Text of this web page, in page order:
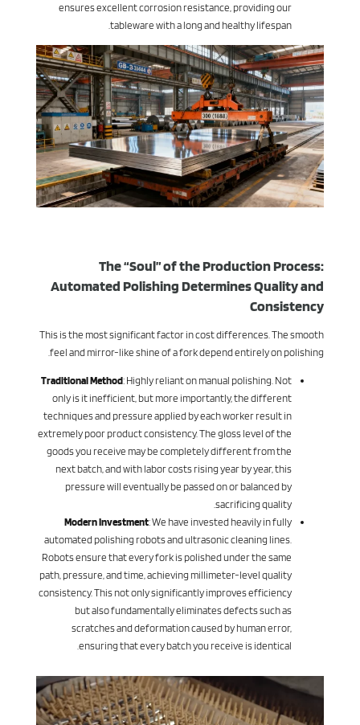
ensures excellent corrosion resistance, providing our
tableware with a long and healthy lifespan.
The “Soul” of the Production Process:
Automated Polishing Determines Quality and
Consistency
This is the most significant factor in cost differences. The smooth
feel and mirror-like shine of a fork depend entirely on polishing.
Traditional Method: Highly reliant on manual polishing. Not
only is it inefficient, but more importantly, the different
techniques and pressure applied by each worker result in
extremely poor product consistency. The gloss level of the
goods you receive may be completely different from the
next batch, and with labor costs rising year by year, this
pressure will eventually be passed on or balanced by
sacrificing quality.
Modern Investment: We have invested heavily in fully
automated polishing robots and ultrasonic cleaning lines.
Robots ensure that every fork is polished under the same
path, pressure, and time, achieving millimeter-level quality
consistency. This not only significantly improves efficiency
but also fundamentally eliminates defects such as
scratches and deformation caused by human error,
ensuring that every batch you receive is identical.